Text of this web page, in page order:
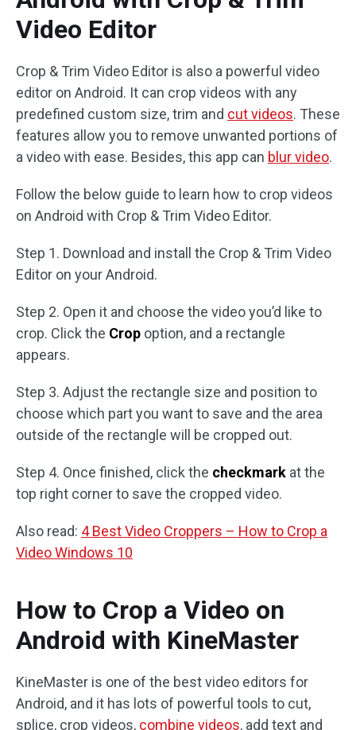
Video Editor
Crop & Trim Video Editor is also a powerful video
editor on Android. It can crop videos with any
predefined custom size, trim and cut videos. These
features allow you to remove unwanted portions of
a video with ease. Besides, this app can blur video.
Follow the below guide to learn how to crop videos
on Android with Crop & Trim Video Editor.
Step 1. Download and install the Crop & Trim Video
Editor on your Android.
Step 2. Open it and choose the video you’d like to
crop. Click the Crop option, and a rectangle
appears.
Step 3. Adjust the rectangle size and position to
choose which part you want to save and the area
outside of the rectangle will be cropped out.
Step 4. Once finished, click the checkmark at the
top right corner to save the cropped video.
Also read: 4 Best Video Croppers – How to Crop a
Video Windows 10
How to Crop a Video on
Android with KineMaster
KineMaster is one of the best video editors for
Android, and it has lots of powerful tools to cut,
splice, crop videos, combine videos, add text and